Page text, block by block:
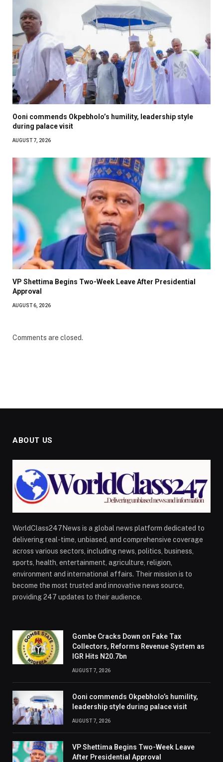
Ooni commends Okpebholo’s humility, leadership style
during palace visit
AUGUST 7, 2026
VP Shettima Begins Two-Week Leave After Presidential
Approval
AUGUST 6, 2026
Comments are closed.
ABOUT US
WorldClass247News is a global news platform dedicated to
delivering real-time, unbiased, and comprehensive coverage
across various sectors, including news, politics, business,
sports, health, entertainment, agriculture, religion,
environment and international affairs. Their mission is to
become the most trusted and innovative news source,
providing 247 updates to their audience.
Gombe Cracks Down on Fake Tax
Collectors, Reforms Revenue System as
IGR Hits N20.7bn
AUGUST 7, 2026
Ooni commends Okpebholo’s humility,
leadership style during palace visit
AUGUST 7, 2026
VP Shettima Begins Two-Week Leave
After Presidential Approval